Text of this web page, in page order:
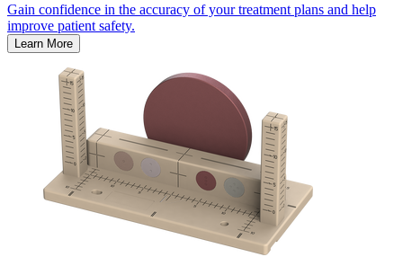
Gain confidence in the accuracy of your treatment plans and help
improve patient safety.
Learn More